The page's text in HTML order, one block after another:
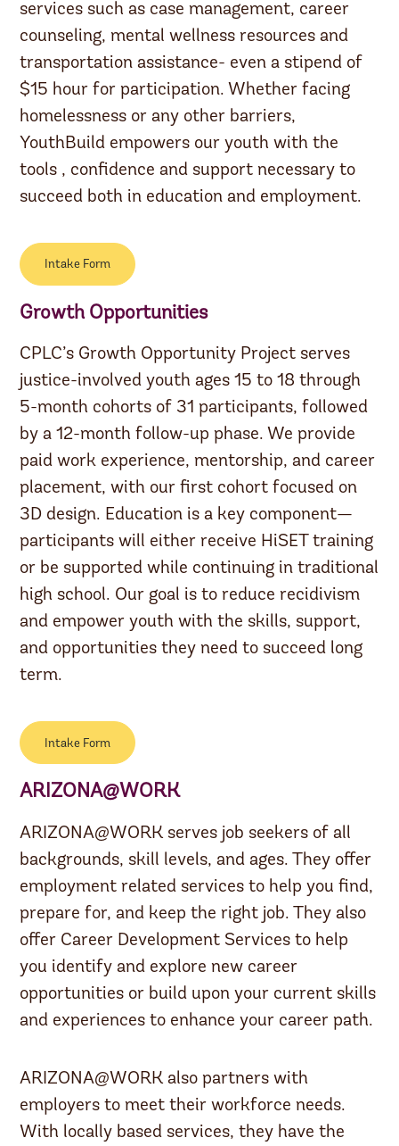
services such as case management, career
counseling, mental wellness resources and
transportation assistance- even a stipend of
$15 hour for participation. Whether facing
homelessness or any other barriers,
YouthBuild empowers our youth with the
tools , confidence and support necessary to
succeed both in education and employment.
Intake Form
Growth Opportunities
CPLC’s Growth Opportunity Project serves
justice-involved youth ages 15 to 18 through
5-month cohorts of 31 participants, followed
by a 12-month follow-up phase. We provide
paid work experience, mentorship, and career
placement, with our first cohort focused on
3D design. Education is a key component—
participants will either receive HiSET training
or be supported while continuing in traditional
high school. Our goal is to reduce recidivism
and empower youth with the skills, support,
and opportunities they need to succeed long
term.
Intake Form
ARIZONA@WORK
ARIZONA@WORK serves job seekers of all
backgrounds, skill levels, and ages. They offer
employment related services to help you find,
prepare for, and keep the right job. They also
offer Career Development Services to help
you identify and explore new career
opportunities or build upon your current skills
and experiences to enhance your career path.
ARIZONA@WORK also partners with
employers to meet their workforce needs.
With locally based services, they have the